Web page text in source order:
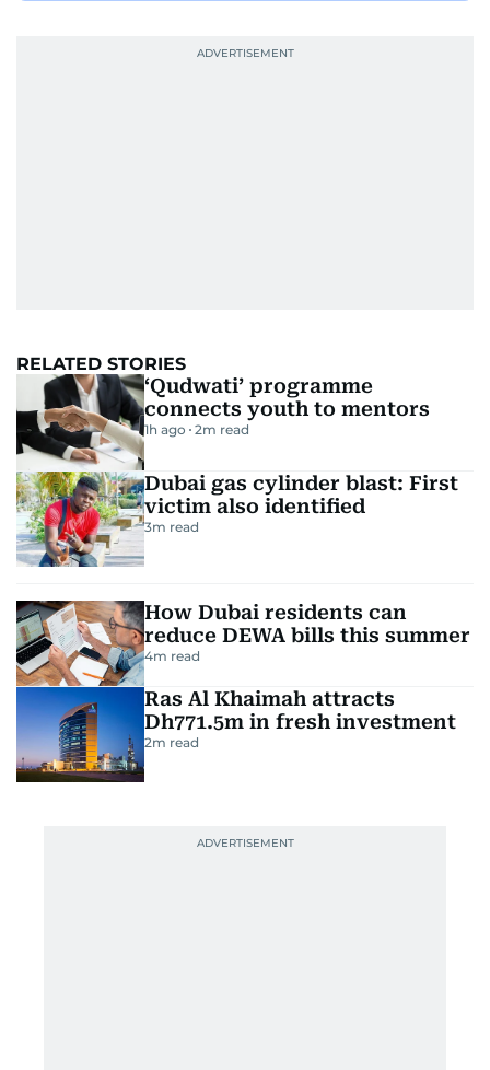
RELATED STORIES
‘Qudwati’ programme
connects youth to mentors
1h ago 2m read
Dubai gas cylinder blast: First
victim also identified
3m read
How Dubai residents can
reduce DEWA bills this summer
4m read
Ras Al Khaimah attracts
Dh771.5m in fresh investment
2m read